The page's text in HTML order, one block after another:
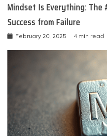
Mindset Is Everything: The
Success from Failure
February 20, 2025 4 min read